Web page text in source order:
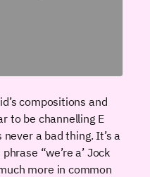
compositions and
to be channelling E
a bad thing. It’s a
“we’re a’ Jock
more in common